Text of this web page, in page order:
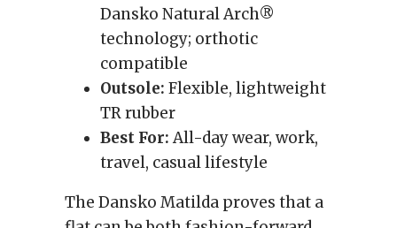
Dansko Natural Arch®
technology; orthotic
compatible
Outsole: Flexible, lightweight
TR rubber
Best For:All-day wear, work,
travel, casual lifestyle
The Dansko Matilda proves that a